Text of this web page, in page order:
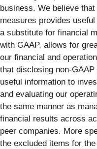
business. We believe
measures provides
a substitute for financial
with GAAP, allows for
our financial and
that disclosing non-
useful information to
and evaluating our
the same manner as
financial results across
peer companies. More
the excluded items for